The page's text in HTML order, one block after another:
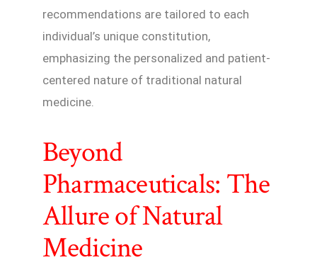
recommendations are tailored to each
individual’s unique constitution,
emphasizing the personalized and patient-
centered nature of traditional natural
medicine.
Beyond
Pharmaceuticals: The
Allure of Natural
Medicine